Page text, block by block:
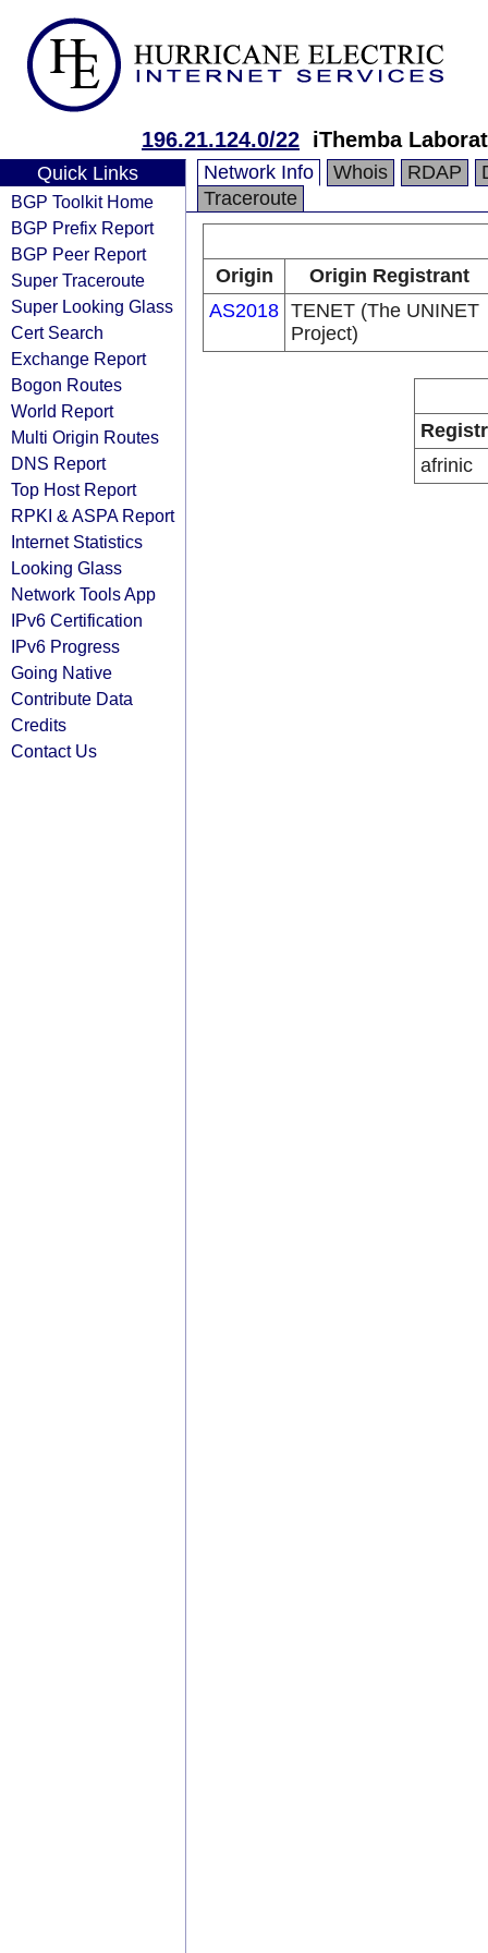
196.21.124.0/22 iThemba
Quick Links
BGP Toolkit Home
BGP Prefix Report
BGP Peer Report
Super Traceroute
Super Looking Glass
Cert Search
Exchange Report
Bogon Routes
World Report
Multi Origin Routes
DNS Report
Top Host Report
RPKI & ASPA Report
Internet Statistics
Looking Glass
Network Tools App
IPv6 Certification
IPv6 Progress
Going Native
Contribute Data
Credits
Contact Us
Network Info Whois RDAP
Traceroute
Origin
Origin Registrant
AS2018 TENET (The UNINET
Project)
afrinic